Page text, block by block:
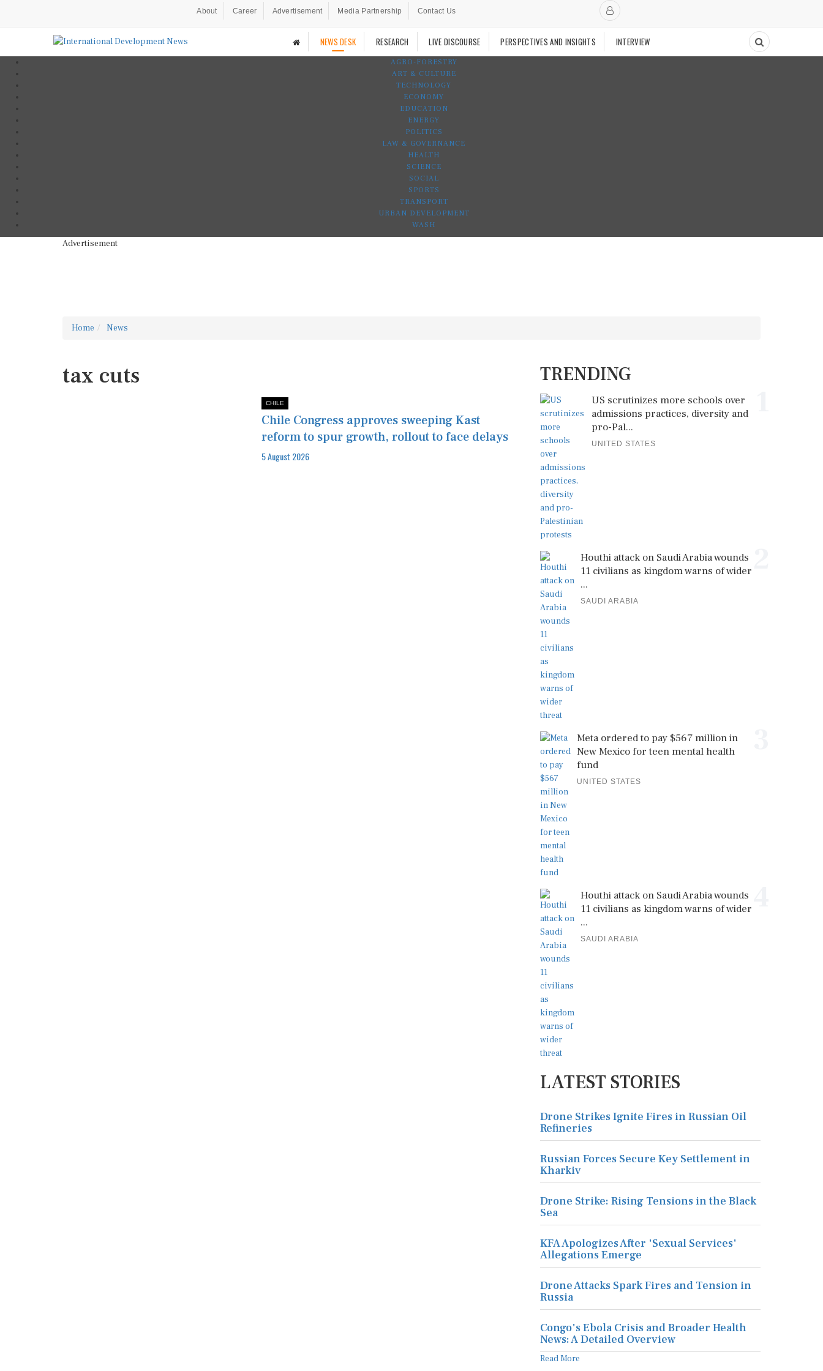
About Career Advertisement Media Partnership Contact Us
NEWS DESK RESEARCH LIVE DISCOURSE PERSPECTIVES AND INSIGHTS INTERVIEW
AGRO-FORESTRY
ART & CULTURE
TECHNOLOGY
ECONOMY
EDUCATION
ENERGY
POLITICS
LAW & GOVERNANCE
HEALTH
SCIENCE
SOCIAL
SPORTS
TRANSPORT
URBAN DEVELOPMENT
WASH
Advertisement
Home News
tax cuts
CHILE
Chile Congress approves sweeping Kast
reform to spur growth, rollout to face delays
5 August 2026
TRENDING
US scrutinizes more schools over
admissions practices, diversity and
pro-Pal...
UNITED STATES
Houthi attack on Saudi Arabia wounds
11 civilians as kingdom warns of wider
...
SAUDI ARABIA
Meta ordered to pay $567 million in
New Mexico for teen mental health
fund
UNITED STATES
Houthi attack on Saudi Arabia wounds
11 civilians as kingdom warns of wider
...
SAUDI ARABIA
LATEST STORIES
Drone Strikes Ignite Fires in Russian Oil
Refineries
Russian Forces Secure Key Settlement in
Kharkiv
Drone Strike: Rising Tensions in the Black
Sea
KFA Apologizes After 'Sexual Services'
Allegations Emerge
Drone Attacks Spark Fires and Tension in
Russia
Congo's Ebola Crisis and Broader Health
News: A Detailed Overview
Read More